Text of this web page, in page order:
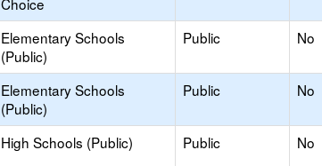
Elementary Schools
(Public)
Public No
Elementary Schools
(Public)
Public No
High Schools (Public) Public No